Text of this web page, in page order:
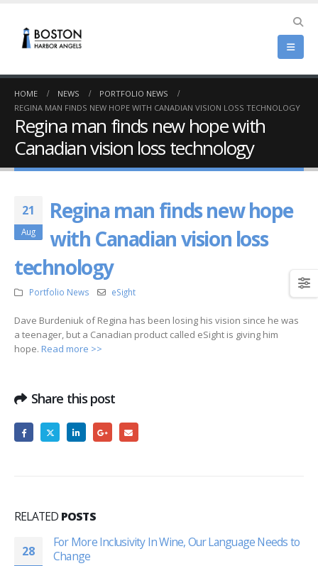
HOME NEWS
PORTFOLIO NEWS
REGINA MAN FINDS NEW HOPE WITH CANADIAN VISION LOSS TECHNOLOGY
Regina man finds new hope with
Canadian vision loss technology
21
Aug
Regina man finds new hope
with Canadian vision loss
technology
Portfolio News eSight
Dave Burdeniuk of Regina has been losing his vision since he was
a teenager, but a Canadian product called eSight is giving him
hope. Read more >>
Share this post
RELATED POSTS
28
For More Inclusivity In Wine, Our Language Needs to
Change